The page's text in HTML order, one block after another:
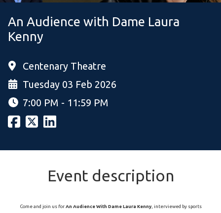
An Audience with Dame Laura
Kenny
Centenary Theatre
Tuesday 03 Feb 2026
7:00 PM - 11:59 PM
Event description
Come and join us forAn Audience With Dame Laura Kenny, interviewed by sports